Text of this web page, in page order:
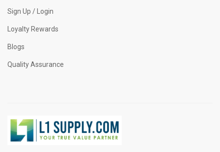
Sign Up / Login
Loyalty Rewards
Blogs
Quality Assurance